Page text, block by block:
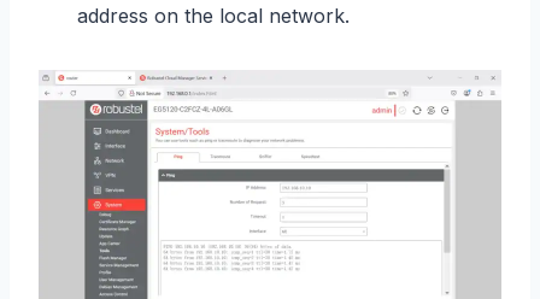
address on the local network.